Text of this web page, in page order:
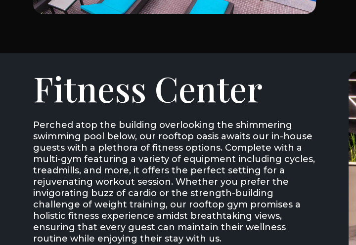
Fitness Center
Perched atop the building overlooking the shimmering
swimming pool below, our rooftop oasis awaits our in-house
guests with a plethora of fitness options. Complete with a
multi-gym featuring a variety of equipment including cycles,
treadmills, and more, it offers the perfect setting for a
rejuvenating workout session. Whether you prefer the
invigorating buzz of cardio or the strength-building
challenge of weight training, our rooftop gym promises a
holistic fitness experience amidst breathtaking views,
ensuring that every guest can maintain their wellness
routine while enjoying their stay with us.